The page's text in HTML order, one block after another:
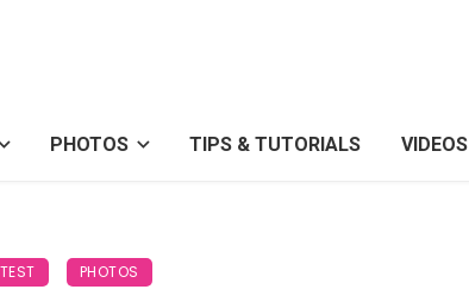
PHOTOS TIPS & TUTORIALS VIDEOS
PHOTOS